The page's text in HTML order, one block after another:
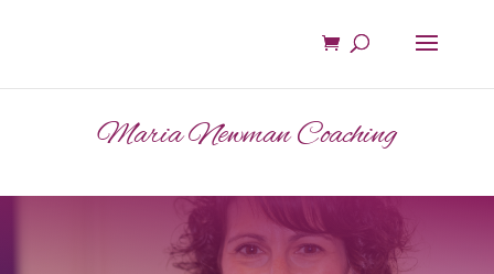
Maria Newman Coaching